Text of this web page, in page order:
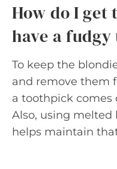
How do I get
have a
To keep the
and remove them
a toothpick
Also, using
helps maintain